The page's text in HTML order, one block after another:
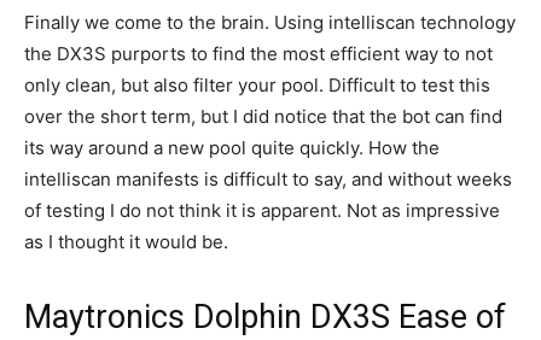
Finally we come to the brain. Using intelliscan technology
the DX3S purports to find the most efficient way to not
only clean, but also filter your pool. Difficult to test this
over the short term, but I did notice that the bot can find
its way around a new pool quite quickly. How the
intelliscan manifests is difficult to say, and without weeks
of testing I do not think it is apparent. Not as impressive
as I thought it would be.
Maytronics Dolphin DX3S Ease of